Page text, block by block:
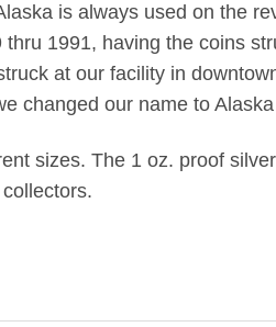
is always used on the
1991, having the coins
at our facility in
changed our name to
sizes. The 1 oz. proof